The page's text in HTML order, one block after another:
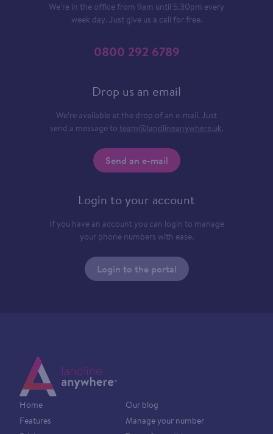
We’re in the office from 9am until 5.30pm every
week day. Just give us a call for free.
0800 292 6789
Drop us an email
We’re available at the drop of an e-mail. Just
send a message to team@landlineanywhere.uk.
Send an e-mail
Login to your account
If you have an account you can login to manage
your phone numbers with ease.
Login to the portal
Home
Features
Our blog
Manage your number